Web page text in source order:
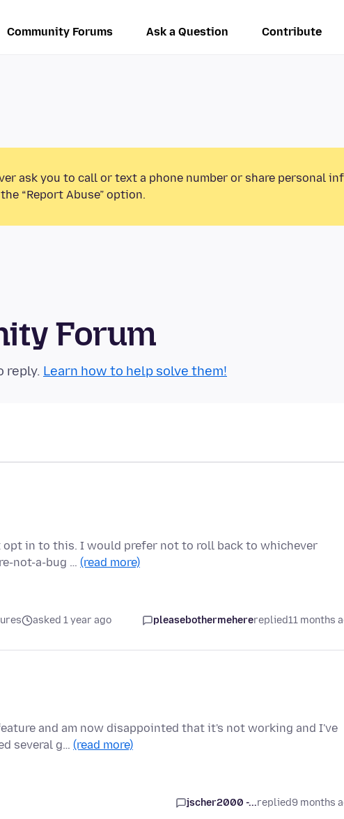
Community Forums Ask a Question Contribute
ask you to call or text a phone number or share personal
“Report Abuse” option.
Forum
reply. Learn how to help solve them!
opt in to this. I would prefer not to roll back to whichever
not-a-bug … (read more)
asked 1 year ago pleasebothermeherereplied11 months
and am now disappointed that it's not working and I've
several g… (read more)
jscher2000 -...replied9 months